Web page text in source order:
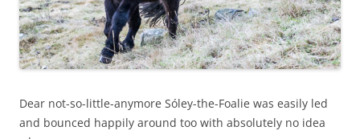
Dear not-so-little-anymore Sóley-the-Foalie was easily led
and bounced happily around too with absolutely no idea